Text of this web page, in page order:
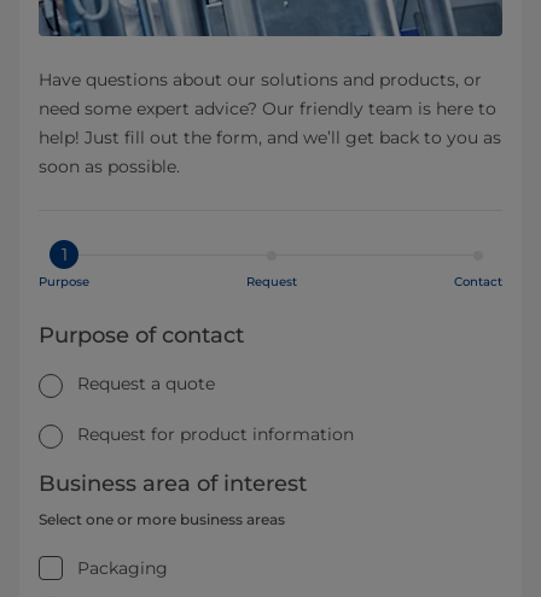
Have questions about our solutions and products, or
need some expert advice? Our friendly team is here to
help! Just fill out the form, and we’ll get back to you as
soon as possible.
1
Purpose Request Contact
Purpose of contact
Request a quote
Request for product information
Business area of interest
Select one or more business areas
Packaging